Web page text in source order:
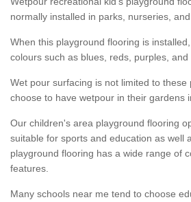
normally installed in parks, nurseries, and
When this playground flooring is
colours such as blues, reds, purples, and
Wet pour surfacing is not limited to these
choose to have wetpour in their gardens
Our children's area playground flooring
suitable for sports and education as well
playground flooring has a wide range of
features.
Many schools near me tend to choose